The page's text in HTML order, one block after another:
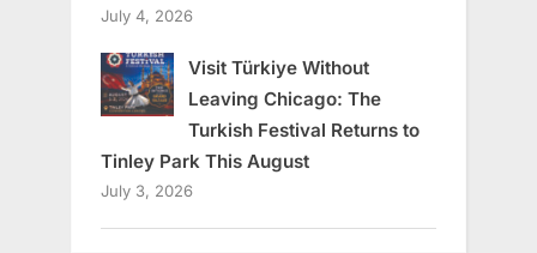
July 4, 2026
Visit Türkiye Without
Leaving Chicago: The
Turkish Festival Returns to
Tinley Park This August
July 3, 2026